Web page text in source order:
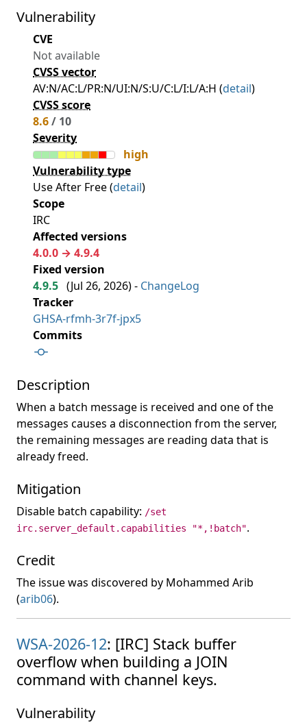
Vulnerability
CVE
Not available
CVSS vector
AV:N/AC:L/PR:N/UI:N/S:U/C:L/I:L/A:H (detail)
CVSS score
8.6/ 10
Severity
high
Vulnerability type
Use After Free (detail)
Scope
IRC
Affected versions
4.0.0 → 4.9.4
Fixed version
4.9.5 (Jul 26, 2026) - ChangeLog
Tracker
GHSA-rfmh-3r7f-jpx5
Commits
Description
When a batch message is received and one of the
messages causes a disconnection from the server,
the remaining messages are reading data that is
already freed.
Mitigation
Disable batch capability: /set
irc.server_default.capabilities "*,!batch".
Credit
The issue was discovered by Mohammed Arib
(arib06).
WSA-2026-12: [IRC] Stack buffer
overflow when building a JOIN
command with channel keys.
Vulnerability